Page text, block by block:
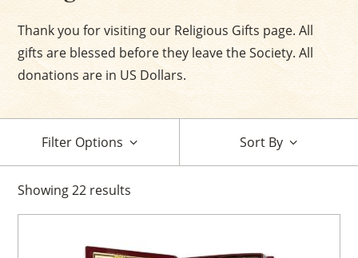
Thank you for visiting our Religious Gifts page. All
gifts are blessed before they leave the Society. All
donations are in US Dollars.
Filter Options Sort By
Showing22 results